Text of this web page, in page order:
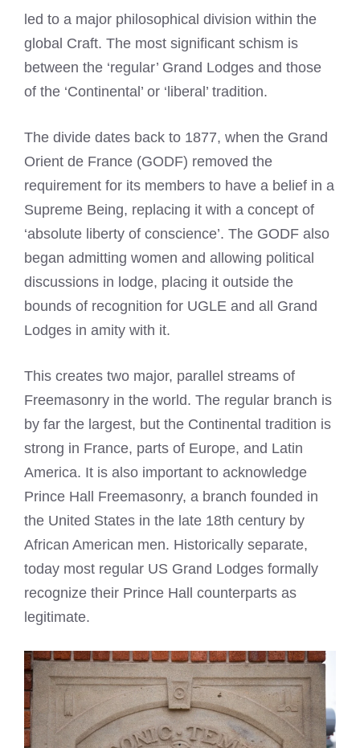
led to a major philosophical division within the
global Craft. The most significant schism is
between the ‘regular’ Grand Lodges and those
of the ‘Continental’ or ‘liberal’ tradition.
The divide dates back to 1877, when the Grand
Orient de France (GODF) removed the
requirement for its members to have a belief in a
Supreme Being, replacing it with a concept of
‘absolute liberty of conscience’. The GODF also
began admitting women and allowing political
discussions in lodge, placing it outside the
bounds of recognition for UGLE and all Grand
Lodges in amity with it.
This creates two major, parallel streams of
Freemasonry in the world. The regular branch is
by far the largest, but the Continental tradition is
strong in France, parts of Europe, and Latin
America. It is also important to acknowledge
Prince Hall Freemasonry, a branch founded in
the United States in the late 18th century by
African American men. Historically separate,
today most regular US Grand Lodges formally
recognize their Prince Hall counterparts as
legitimate.